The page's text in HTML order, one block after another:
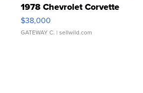
1978 Chevrolet Corvette
$38,000
GATEWAY C. | sellwild.com